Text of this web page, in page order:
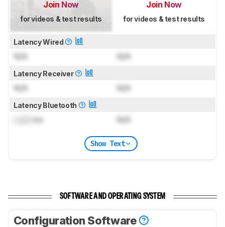
Join Now
for videos & test results
Join Now
for videos & test results
Latency Wired
N/A N/A
Latency Receiver
N/A N/A
Latency Bluetooth
ms N/A
Show Text
SOFTWARE AND OPERATING SYSTEM
Configuration Software